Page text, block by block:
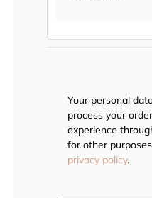
Your personal
process your
experience
for other
privacy policy.